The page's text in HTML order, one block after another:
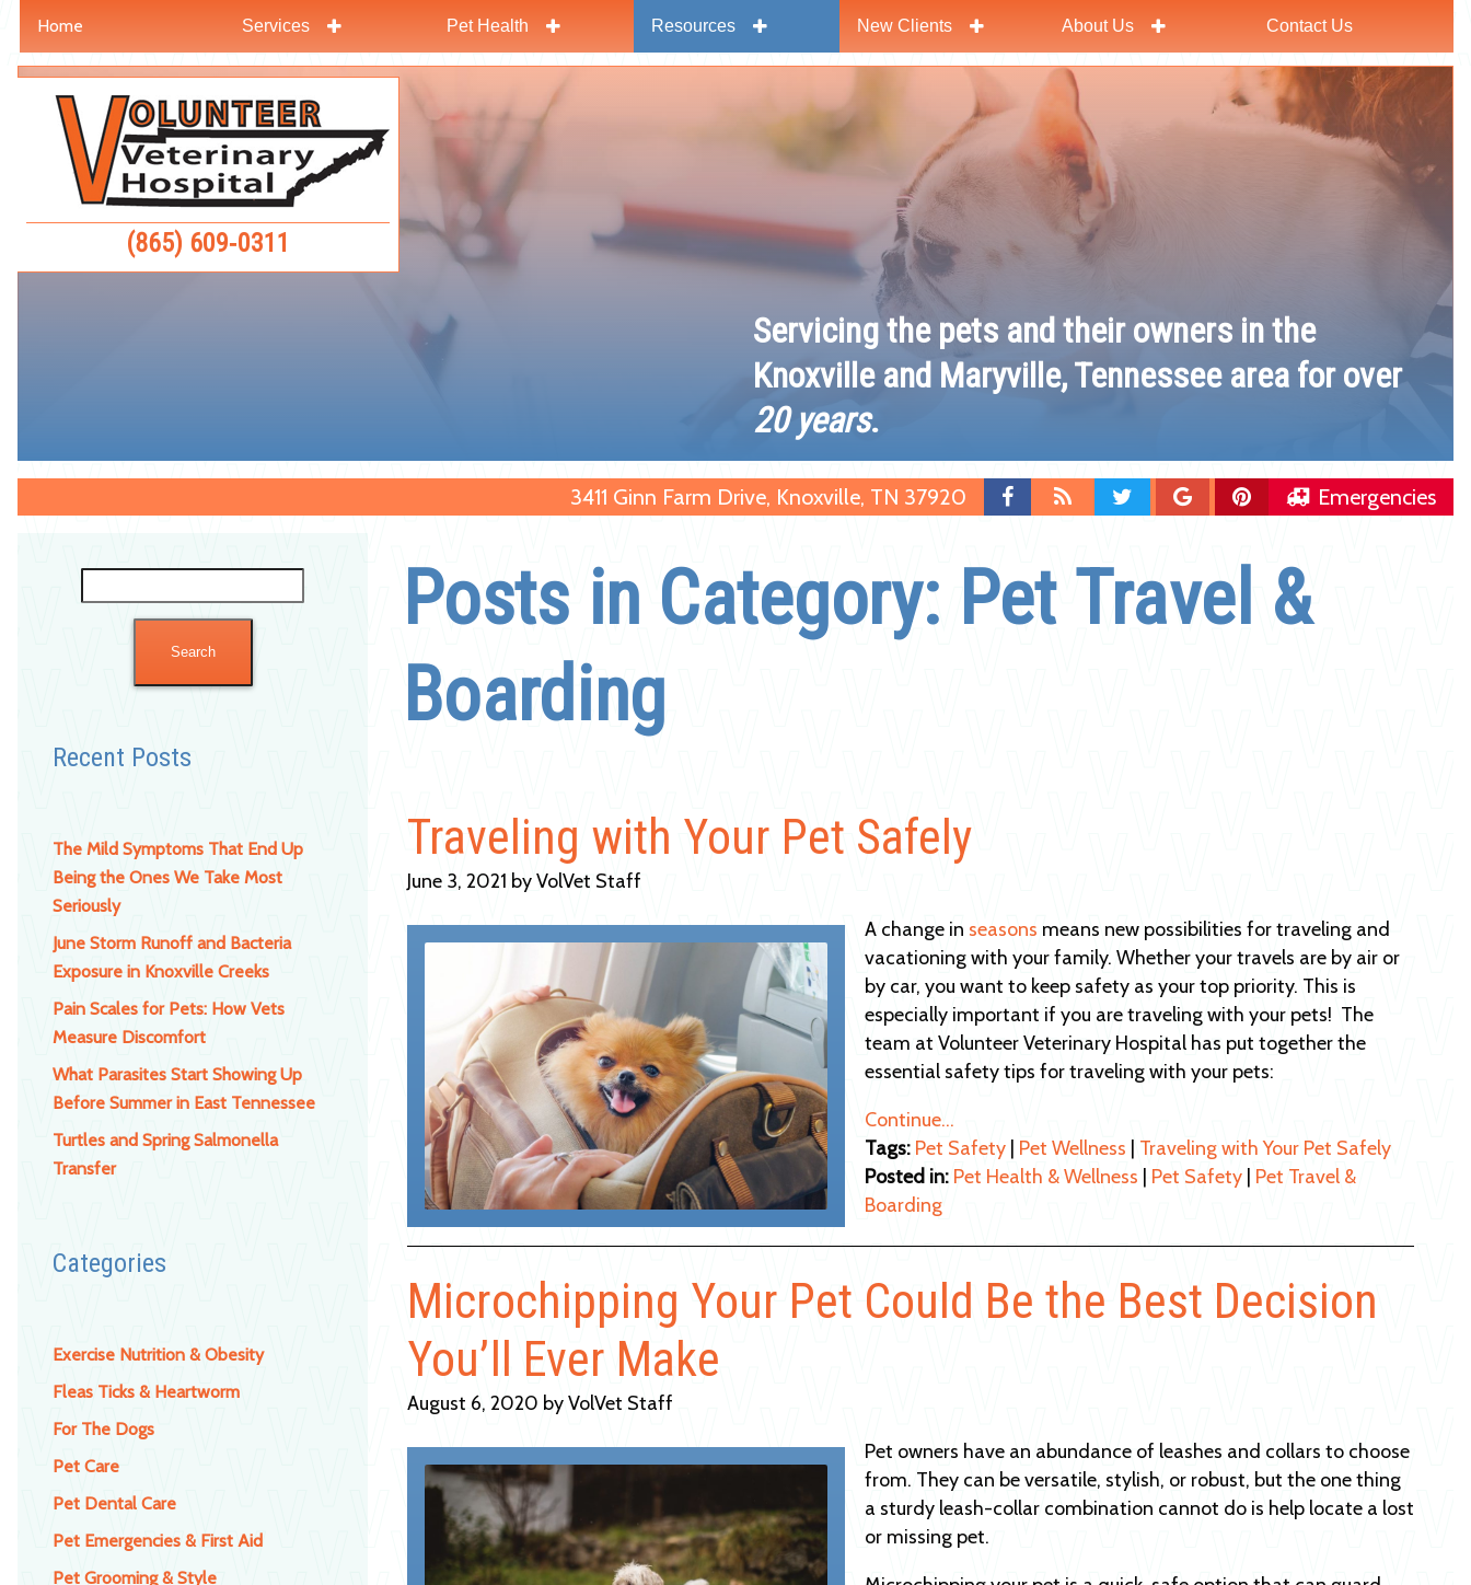
Skip
navigation
Skip
Servicing the pets and their owners in the
Knoxville and Maryville, Tennessee area for over
20 years.
3411 Ginn Farm Drive, Knoxville, TN 37920
Find
us
Facebook
Blog
Follow
us
Twitter
Follow
us
Google
Plus
Follow
us
Pinterest
Emergencies
Volunteer
Veterinary
Hospital
(865) 609‑0311
Home Services Pet Health Resources New Clients About Us Contact Us
for:
Recent Posts
The Mild Symptoms That End Up
Being the Ones We Take Most
Seriously
June Storm Runoff and Bacteria
Exposure in Knoxville Creeks
Pain Scales for Pets: How Vets
Measure Discomfort
What Parasites Start Showing Up
Before Summer in East Tennessee
Turtles and Spring Salmonella
Transfer
Categories
Exercise Nutrition & Obesity
Fleas Ticks & Heartworm
For The Dogs
Pet Care
Pet Dental Care
Pet Emergencies & First Aid
Pet Grooming & Style
Posts in Category: Pet Travel &
Boarding
Traveling with Your Pet Safely
June 3, 2021 by VolVet Staff
A change in seasons means new possibilities for traveling and
vacationing with your family. Whether your travels are by air or
by car, you want to keep safety as your top priority. This is
especially important if you are traveling with your pets! The
team at Volunteer Veterinary Hospital has put together the
essential safety tips for traveling with your pets:
Continue…
Tags: Pet Safety Pet Wellness
Traveling with Your Pet Safely
Posted in: Pet Health & Wellness Pet Safety Pet Travel &
Boarding
Microchipping Your Pet Could Be the Best Decision
You’ll Ever Make
August 6, 2020 by VolVet Staff
Pet owners have an abundance of leashes and collars to choose
from. They can be versatile, stylish, or robust, but the one thing
a sturdy leash-collar combination cannot do is help locate a lost
or missing pet.